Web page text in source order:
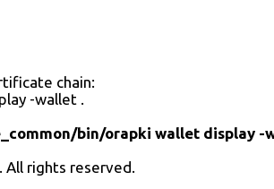
chain:
-wallet .
bin/orapki wallet display -
rights reserved.